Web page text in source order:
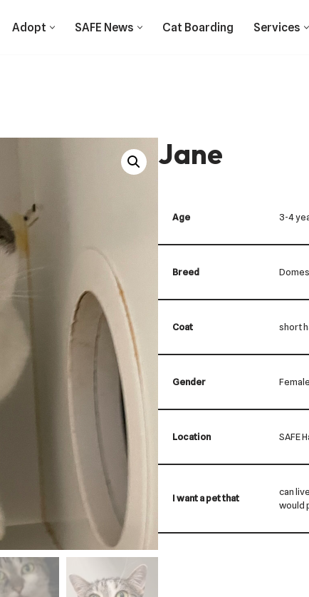
Adopt SAFE News Cat Boarding Services
Jane
Age 3-4
Breed
Coat short
Gender Female
Location SAFE
I want a pet that
can
would